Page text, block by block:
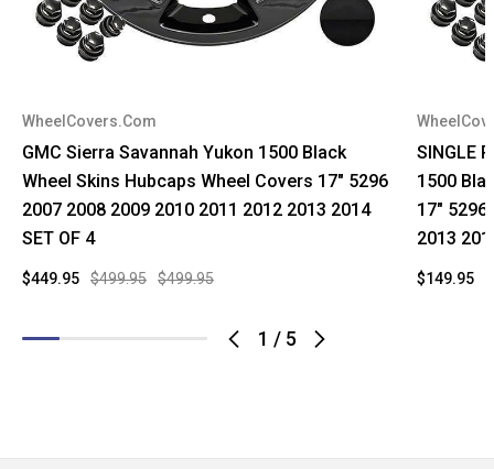
1 / 5
WheelCovers.Com
GMC Sierra Savannah Yukon 1500 Black
Wheel Skins Hubcaps Wheel Covers 17" 5296
2007 2008 2009 2010 2011 2012 2013 2014
SET OF 4
$499.95 $499.95
$449.95
SINGLE
1500
17" 5296
2013
$149.95